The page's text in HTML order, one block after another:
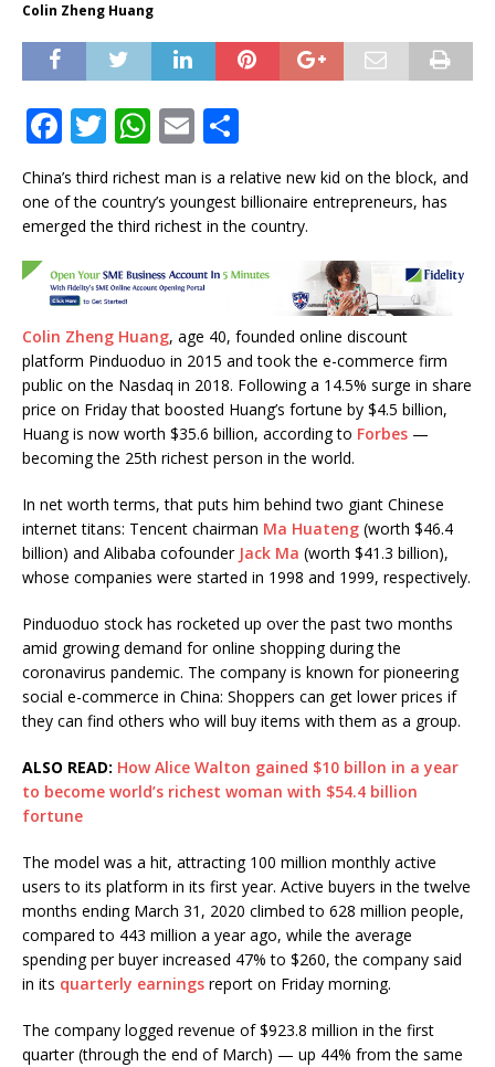
Colin Zheng Huang
F
a
c
e
b
o
o
k
T
w
it
te
r
W
h
at
s
A
p
p
E
m
ai
l
h
ar
e
China’s third richest man is a relative new kid on the block, and
one of the country’s youngest billionaire entrepreneurs, has
emerged the third richest in the country.
Colin Zheng Huang, age 40, founded online discount
platform Pinduoduo in 2015 and took the e-commerce firm
public on the Nasdaq in 2018. Following a 14.5% surge in share
price on Friday that boosted Huang’s fortune by $4.5 billion,
Huang is now worth $35.6 billion, according to Forbes —
becoming the 25th richest person in the world.
In net worth terms, that puts him behind two giant Chinese
internet titans: Tencent chairman Ma Huateng (worth $46.4
billion) and Alibaba cofounder Jack Ma (worth $41.3 billion),
whose companies were started in 1998 and 1999, respectively.
Pinduoduo stock has rocketed up over the past two months
amid growing demand for online shopping during the
coronavirus pandemic. The company is known for pioneering
social e-commerce in China: Shoppers can get lower prices if
they can find others who will buy items with them as a group.
ALSO READ: How Alice Walton gained $10 billon in a year
to become world’s richest woman with $54.4 billion
fortune
The model was a hit, attracting 100 million monthly active
users to its platform in its first year. Active buyers in the twelve
months ending March 31, 2020 climbed to 628 million people,
compared to 443 million a year ago, while the average
spending per buyer increased 47% to $260, the company said
in its quarterly earnings report on Friday morning.
The company logged revenue of $923.8 million in the first
quarter (through the end of March) — up 44% from the same